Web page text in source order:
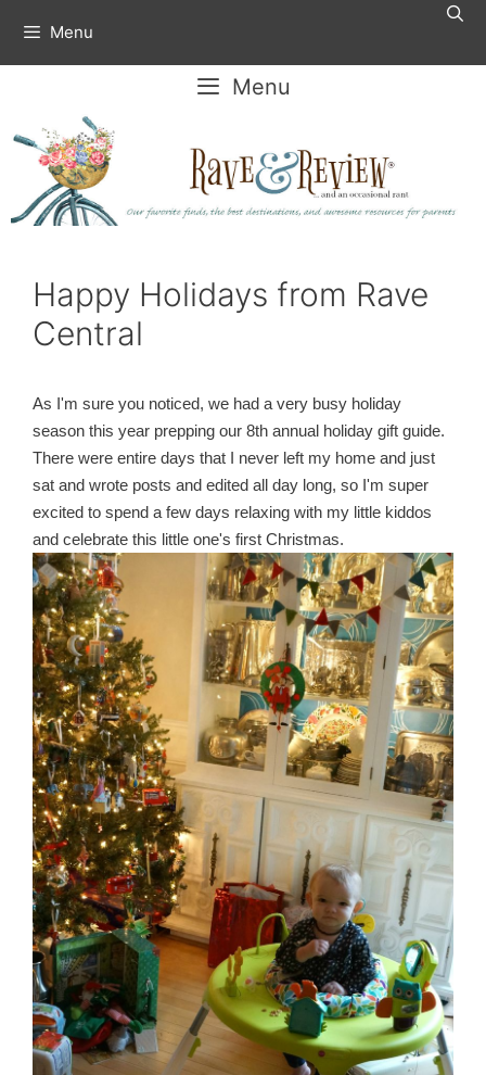
content
Menu
Menu
Happy Holidays from Rave
Central
As I'm sure you noticed, we had a very busy holiday
season this year prepping our 8th annual holiday gift guide.
There were entire days that I never left my home and just
sat and wrote posts and edited all day long, so I'm super
excited to spend a few days relaxing with my little kiddos
and celebrate this little one's first Christmas.